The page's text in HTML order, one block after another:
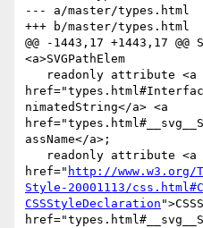
--- a/master/types.html
+++ b/master/types.html
@@ -1443,17 +1443,17
<a>SVGPathElem
nimatedString</a> <a
assName</a>;
href=" http://www.w3.org/
Style-20001113/
CSSStyleDeclaration